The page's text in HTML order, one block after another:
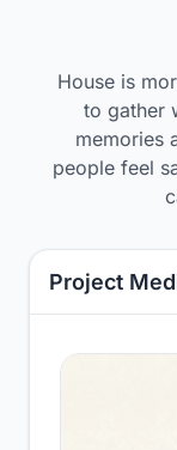
House is
to gather
memories
people feel
Project